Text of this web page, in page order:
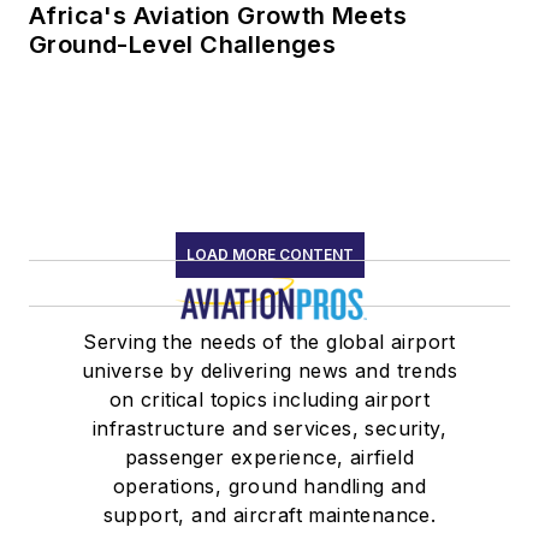
Africa's Aviation Growth Meets
Ground-Level Challenges
LOAD MORE CONTENT
Serving the needs of the global airport
universe by delivering news and trends
on critical topics including airport
infrastructure and services, security,
passenger experience, airfield
operations, ground handling and
support, and aircraft maintenance.